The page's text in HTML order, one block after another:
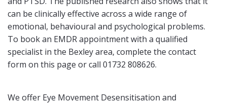
can be clinically effective across a wide range of
emotional, behavioural and psychological problems.
To book an EMDR appointment with a qualified
specialist in the Bexley area, complete the contact
form on this page or call 01732 808626.
We offer Eye Movement Desensitisation and